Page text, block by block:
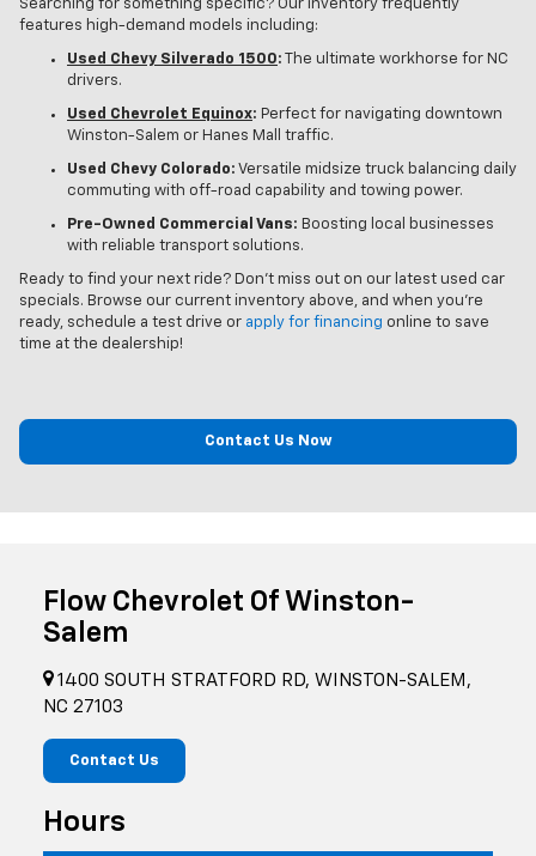
Searching for something specific? Our inventory frequently
features high-demand models including:
Used Chevy Silverado 1500: The ultimate workhorse for NC
drivers.
Used Chevrolet Equinox: Perfect for navigating downtown
Winston-Salem or Hanes Mall traffic.
Used Chevy Colorado: Versatile midsize truck balancing daily
commuting with off-road capability and towing power.
Pre-Owned Commercial Vans: Boosting local businesses
with reliable transport solutions.
Ready to find your next ride? Don't miss out on our latest used car
specials. Browse our current inventory above, and when you’re
ready, schedule a test drive or apply for financing online to save
time at the dealership!
Contact Us Now
Flow Chevrolet Of Winston-
Salem
1400 SOUTH STRATFORD RD, WINSTON-SALEM,
NC 27103
Contact Us
Hours